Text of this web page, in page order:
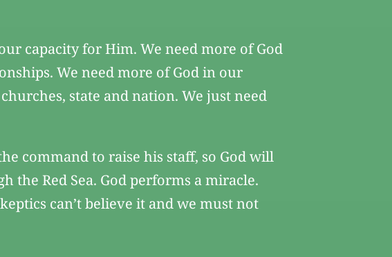
capacity for Him. We need more of God
We need more of God in our
state and nation. We just need
command to raise his staff, so God will
the Red Sea. God performs a miracle.
can’t believe it and we must not